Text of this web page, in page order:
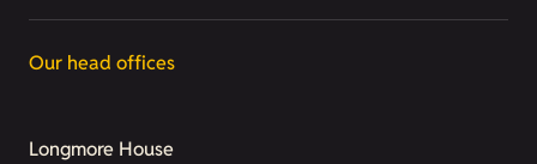
Our head offices
Longmore House